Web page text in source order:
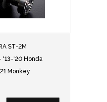
ST-2M
'13-'20 Honda
Monkey